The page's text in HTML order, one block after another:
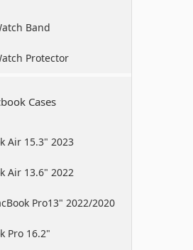
Band
Protector
Cases
Air 15.3" 2023
Air 13.6" 2022
Pro13" 2022/2020
Pro 16.2"